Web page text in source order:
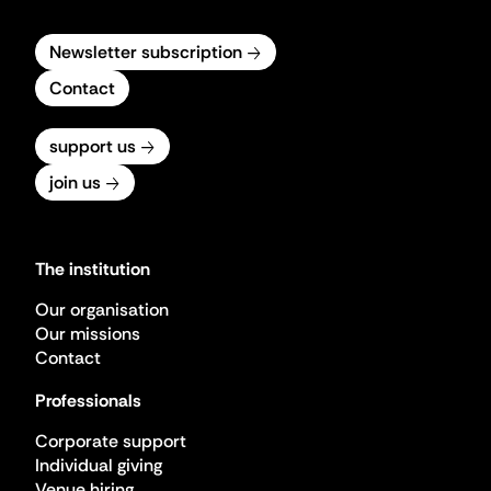
Newsletter subscription
Contact
support us
join us
The institution
Our organisation
Our missions
Contact
Professionals
Corporate support
Individual giving